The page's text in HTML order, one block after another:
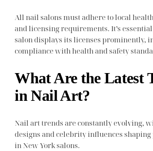
All nail salons must adhere to local
and licensing requirements. It’s essential
salon displays its licenses prominently,
compliance with health and safety
What Are the Latest
in Nail Art?
Nail art trends are constantly evolving,
designs and celebrity influences
in New York salons.